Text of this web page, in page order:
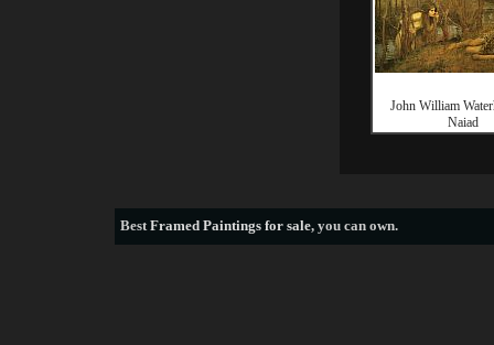
John William
Naiad
BestFramed Paintings for sale, you can own.